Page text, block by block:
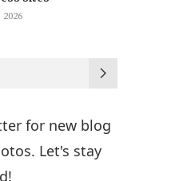
for new blog
Let's stay